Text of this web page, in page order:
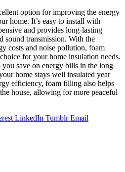
option for improving the energy
home. It’s easy to install with
and provides long-lasting
sound transmission. With the
costs and noise pollution, foam
for your home insulation needs.
save on energy bills in the long
home stays well insulated year
efficiency, foam filling also helps
house, allowing for more peaceful
LinkedIn Tumblr Email